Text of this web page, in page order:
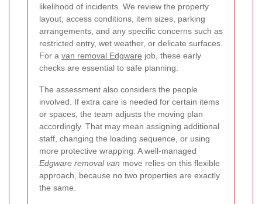
likelihood of incidents. We review the property
layout, access conditions, item sizes, parking
arrangements, and any specific concerns such as
restricted entry, wet weather, or delicate surfaces.
For a van removal Edgware job, these early
checks are essential to safe planning.
The assessment also considers the people
involved. If extra care is needed for certain items
or spaces, the team adjusts the moving plan
accordingly. That may mean assigning additional
staff, changing the loading sequence, or using
more protective wrapping. A well-managed
Edgware removal van move relies on this flexible
approach, because no two properties are exactly
the same.